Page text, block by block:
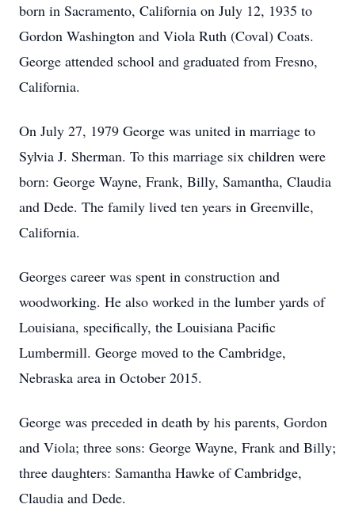
born in Sacramento, California on July 12, 1935 to
Gordon Washington and Viola Ruth (Coval) Coats.
George attended school and graduated from Fresno,
California.
On July 27, 1979 George was united in marriage to
Sylvia J. Sherman. To this marriage six children were
born: George Wayne, Frank, Billy, Samantha, Claudia
and Dede. The family lived ten years in Greenville,
California.
Georges career was spent in construction and
woodworking. He also worked in the lumber yards of
Louisiana, specifically, the Louisiana Pacific
Lumbermill. George moved to the Cambridge,
Nebraska area in October 2015.
George was preceded in death by his parents, Gordon
and Viola; three sons: George Wayne, Frank and Billy;
three daughters: Samantha Hawke of Cambridge,
Claudia and Dede.